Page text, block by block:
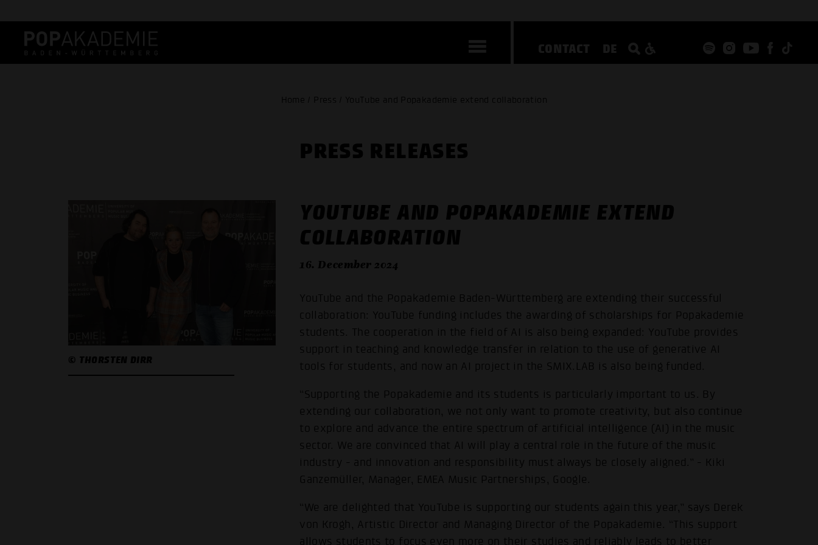
CONTACT DE
Home / Press / YouTube and Popakademie extend collaboration
PRESS RELEASES
© THORSTEN DIRR
YOUTUBE AND POPAKADEMIE EXTEND
COLLABORATION
16. December 2024
YouTube and the Popakademie Baden-Württemberg are extending their successful
collaboration: YouTube funding includes the awarding of scholarships for Popakademie
students. The cooperation in the field of AI is also being expanded: YouTube provides
support in teaching and knowledge transfer in relation to the use of generative AI
tools for students, and now an AI project in the SMIX.LAB is also being funded.
“Supporting the Popakademie and its students is particularly important to us. By
extending our collaboration, we not only want to promote creativity, but also continue
to explore and advance the entire spectrum of artificial intelligence (AI) in the music
sector. We are convinced that AI will play a central role in the future of the music
industry - and innovation and responsibility must always be closely aligned.” - Kiki
Ganzemüller, Manager, EMEA Music Partnerships, Google.
“We are delighted that YouTube is supporting our students again this year,” says Derek
von Krogh, Artistic Director and Managing Director of the Popakademie. “This support
allows students to focus even more on their studies and reliably leads to better